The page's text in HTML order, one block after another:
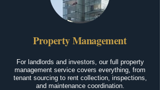
Property Management
For landlords and investors, our full property
management service covers everything, from
tenant sourcing to rent collection, inspections,
and maintenance coordination.